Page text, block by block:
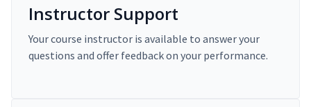
Instructor Support
Your course instructor is available to answer your
questions and offer feedback on your performance.